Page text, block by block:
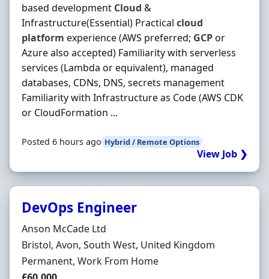
based development Cloud &
Infrastructure(Essential) Practical cloud
platform experience (AWS preferred; GCPor
Azure also accepted) Familiarity with serverless
services (Lambda or equivalent), managed
databases, CDNs, DNS, secrets management
Familiarity with Infrastructure as Code (AWS CDK
or CloudFormation ...
Posted 6 hours ago Hybrid / Remote Options
View Job ❯
DevOps Engineer
Hiring Organisation
Anson McCade Ltd
Location
Bristol, Avon, South West, United Kingdom
Employment Type
Permanent, Work From Home